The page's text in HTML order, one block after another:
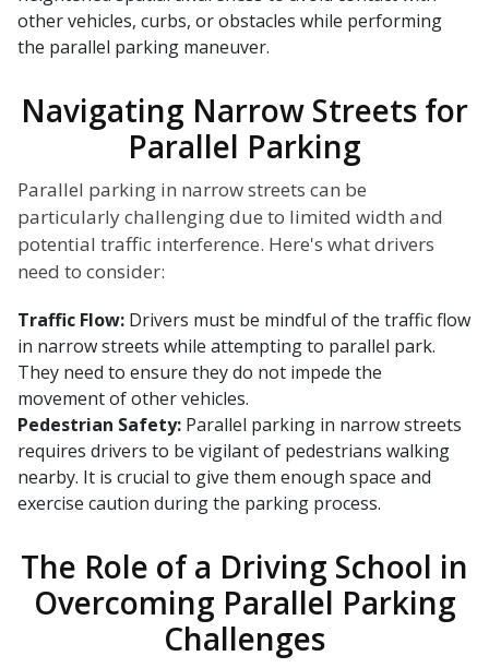
other vehicles, curbs, or obstacles while performing
the parallel parking maneuver.
Navigating Narrow Streets for
Parallel Parking
Parallel parking in narrow streets can be
particularly challenging due to limited width and
potential traffic interference. Here's what drivers
need to consider:
Traffic Flow: Drivers must be mindful of the traffic flow
in narrow streets while attempting to parallel park.
They need to ensure they do not impede the
movement of other vehicles.
Pedestrian Safety: Parallel parking in narrow streets
requires drivers to be vigilant of pedestrians walking
nearby. It is crucial to give them enough space and
exercise caution during the parking process.
The Role of a Driving School in
Overcoming Parallel Parking
Challenges